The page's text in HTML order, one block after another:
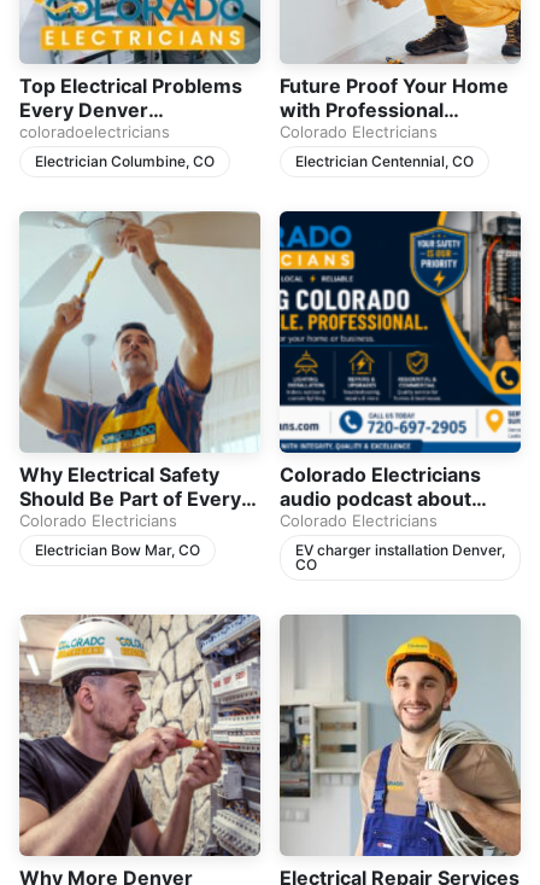
Top Electrical Problems
Every Denver
Homeowner Should
Never Ignore
coloradoelectricians
Electrician Columbine, CO
Future Proof Your Home
with Professional
Electrical Upgrades
Colorado Electricians
Electrician Centennial, CO
Why Electrical Safety
Should Be Part of Every
Homeowner’s Plan
Colorado Electricians
Electrician Bow Mar, CO
Colorado Electricians
audio podcast about
home electrical safety,
breaker trips, electrical
panels, and EV charger
CO.
Colorado Electricians
EV charger installation Denver,
CO
Why More Denver Electrical Repair Services